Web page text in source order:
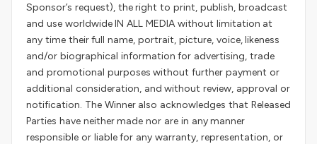
Sponsor’s request), the right to print, publish, broadcast
and use worldwide IN ALL MEDIA without limitation at
any time their full name, portrait, picture, voice, likeness
and/or biographical information for advertising, trade
and promotional purposes without further payment or
additional consideration, and without review, approval or
notification. The Winner also acknowledges that Released
Parties have neither made nor are in any manner
responsible or liable for any warranty, representation, or